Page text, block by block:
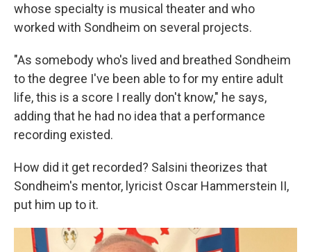
whose specialty is musical theater and who
worked with Sondheim on several projects.
"As somebody who's lived and breathed Sondheim
to the degree I've been able to for my entire adult
life, this is a score I really don't know," he says,
adding that he had no idea that a performance
recording existed.
How did it get recorded? Salsini theorizes that
Sondheim's mentor, lyricist Oscar Hammerstein II,
put him up to it.